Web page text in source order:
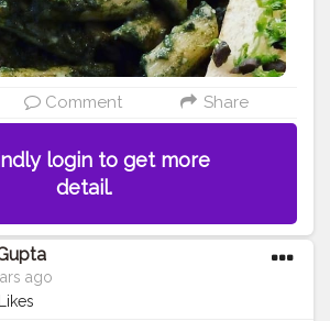
Comment Share
login to get more
detail.
ago